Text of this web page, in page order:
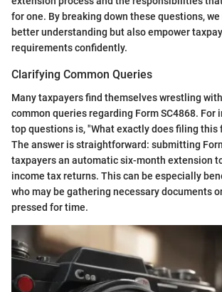
for one. By breaking down these questions,
better understanding but also empower
requirements confidently.
Clarifying Common Queries
Many taxpayers find themselves wrestling
common queries regarding Form SC4868. For
top questions is, "What exactly does filing this
The answer is straightforward: submitting
taxpayers an automatic six-month extension
income tax returns. This can be especially
who may be gathering necessary documents
pressed for time.